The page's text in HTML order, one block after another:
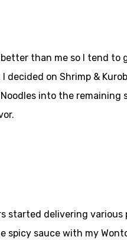
than me so I tend
decided on Shrimp &
into the
started delivering
spicy sauce with my